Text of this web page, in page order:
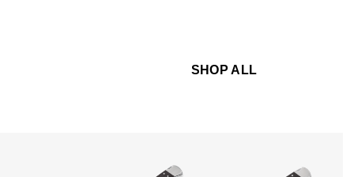
SHOP ALL